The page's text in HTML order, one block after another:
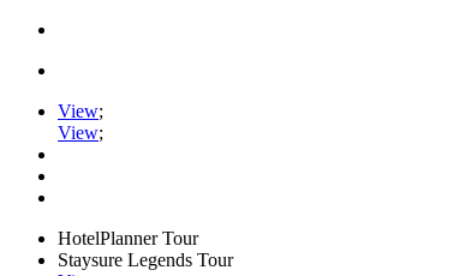
View;
View;
HotelPlanner Tour
Staysure Legends Tour